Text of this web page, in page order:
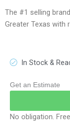
The #1 selling
Greater Texas with
In Stock &
Get an Estimate
No obligation.